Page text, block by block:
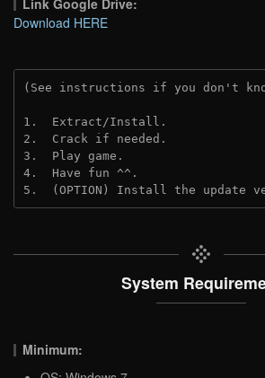
Download HERE
(See instructions if you don't
1.  Extract/Install.
2.  Crack if needed.
3.  Play game.
4.  Have fun ^^.
5.  (OPTION) Install the update
System
Minimum: